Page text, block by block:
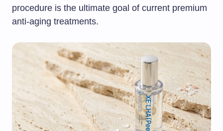
procedure is the ultimate goal of current premium
anti-aging treatments.